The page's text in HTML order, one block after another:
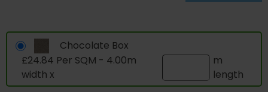
Chocolate Box
£24.84 Per SQM - 4.00m
width x
m
length